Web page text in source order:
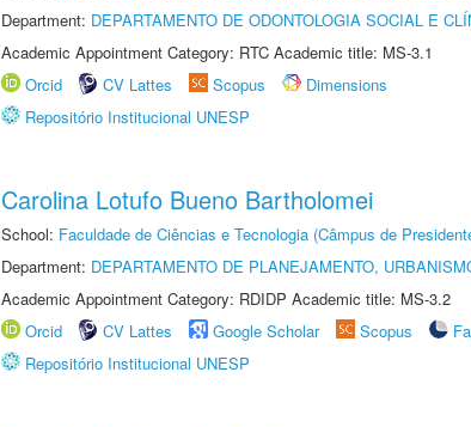
Department: DEPARTAMENTO DE ODONTOLOGIA SOCIAL E
Academic Appointment Category: RTC Academic title: MS-3.1
Orcid
CV Lattes Scopus
Dimensions
Repositório Institucional UNESP
Carolina Lotufo Bueno Bartholomei
School: Faculdade de Ciências e Tecnologia (Câmpus de
Department: DEPARTAMENTO DE PLANEJAMENTO,
Academic Appointment Category: RDIDP Academic title: MS-3.2
Orcid
CV Lattes Google Scholar Scopus
Repositório Institucional UNESP